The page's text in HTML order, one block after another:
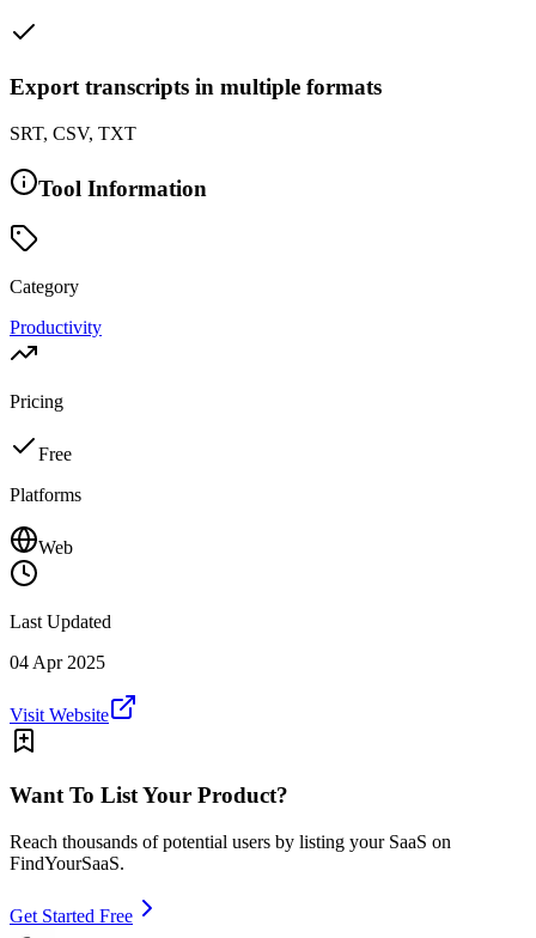
Export transcripts in multiple formats
SRT, CSV, TXT
Tool Information
Category
Productivity
Pricing
Free
Platforms
Web
Last Updated
04 Apr 2025
Visit Website
Want To List Your Product?
Reach thousands of potential users by listing your SaaS on
FindYourSaaS.
Get Started Free